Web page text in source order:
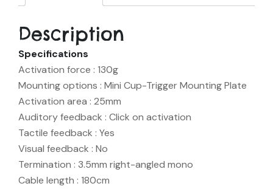
Description
Specifications
Activation force : 130g
Mounting options : Mini Cup-Trigger Mounting Plate
Activation area : 25mm
Auditory feedback : Click on activation
Tactile feedback : Yes
Visual feedback : No
Termination : 3.5mm right-angled mono
Cable length : 180cm